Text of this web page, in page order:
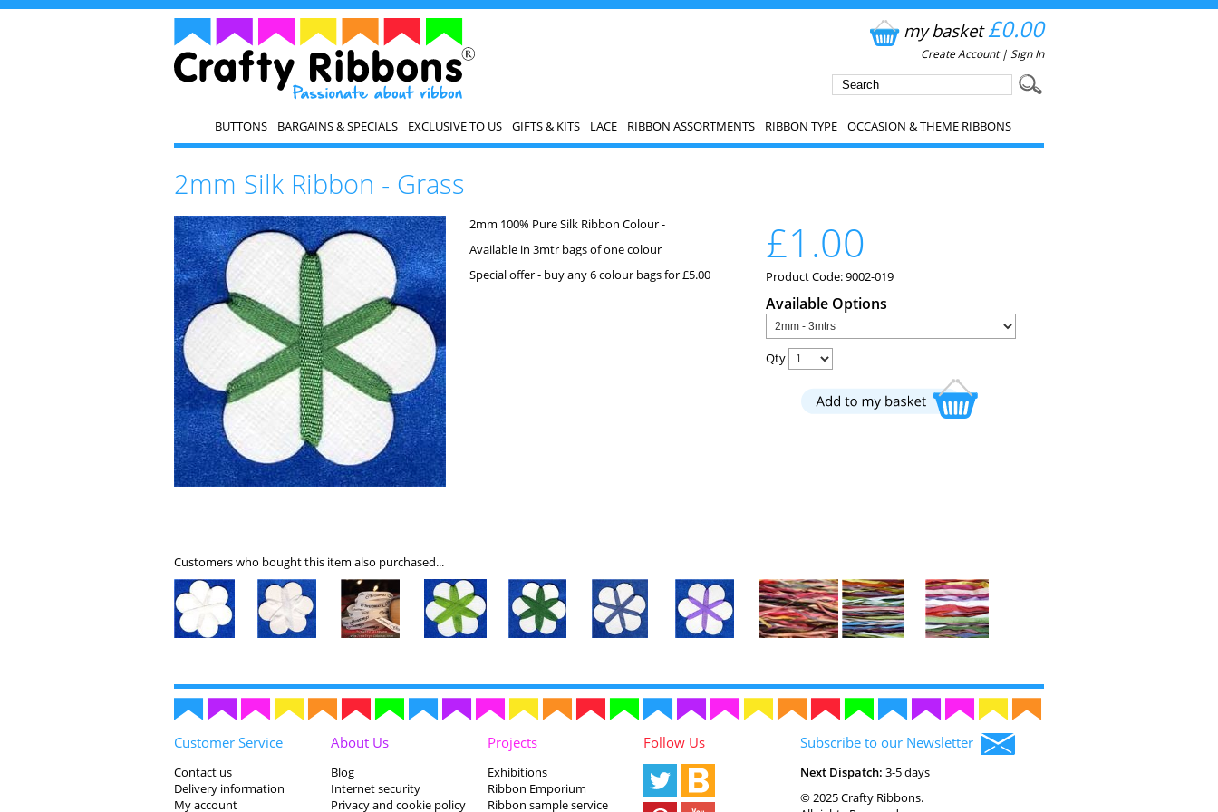
my basket£0.00
Create Account| Sign In
BUTTONS BARGAINS & SPECIALS EXCLUSIVE TO US GIFTS & KITS LACE RIBBON ASSORTMENTS RIBBON TYPE OCCASION & THEME RIBBONS
2mm Silk Ribbon - Grass
2mm 100% Pure Silk Ribbon Colour -
Available in 3mtr bags of one colour
Special offer - buy any 6 colour bags for £5.00
£1.00
Product Code: 9002-019
Available Options
Qty
Customers who bought this item also purchased...
Customer Service
Contact us
Delivery information
My account
About Us
Blog
Internet security
Privacy and cookie policy
Projects
Exhibitions
Ribbon Emporium
Ribbon sample service
Follow Us Subscribe to our Newsletter
Next Dispatch:3-5 days
© 2025 Crafty Ribbons.